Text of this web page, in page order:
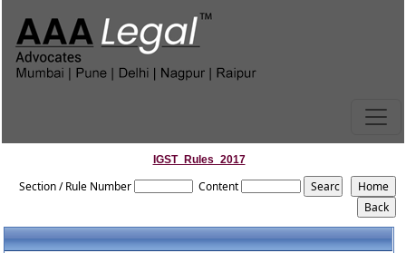
IGST_Rules_2017
Section / Rule Number Content